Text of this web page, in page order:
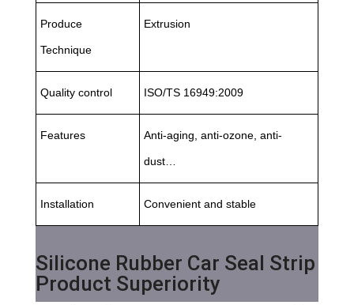
Produce
Technique
Extrusion
Quality control ISO/TS 16949:2009
Features Anti-aging, anti-ozone, anti-
dust…
Installation Convenient and stable
Silicone Rubber Car Seal Strip
Product Superiority